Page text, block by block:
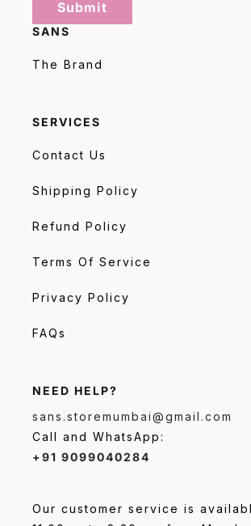
Submit
SANS
The Brand
SERVICES
Contact Us
Shipping Policy
Refund Policy
Terms Of Service
Privacy Policy
FAQs
NEED HELP?
sans.storemumbai@gmail.com
Call and WhatsApp:
+91 9099040284
Our customer service is